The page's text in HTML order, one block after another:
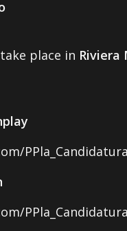
place in Riviera